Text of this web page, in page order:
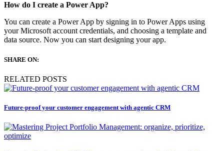
How do I create a Power App?
You can create a Power App by signing in to Power Apps using
your Microsoft account credentials, and choosing a template and
data source. Now you can start designing your app.
SHARE ON:
RELATED POSTS
Future-proof your customer engagement with agentic CRM